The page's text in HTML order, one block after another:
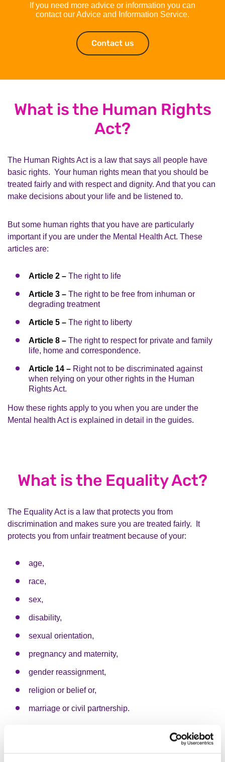
If you need more advice or information you can
contact our Advice and Information Service.
Contact us Contact us
What is the Human Rights
Act?
The Human Rights Act is a law that says all people have
basic rights. Your human rights mean that you should be
treated fairly and with respect and dignity. And that you can
make decisions about your life and be listened to.
But some human rights that you have are particularly
important if you are under the Mental Health Act. These
articles are:
Article 2 – The right to life
Article 3 – The right to be free from inhuman or
degrading treatment
Article 5 – The right to liberty
Article 8 – The right to respect for private and family
life, home and correspondence.
Article 14 – Right not to be discriminated against
when relying on your other rights in the Human
Rights Act.
How these rights apply to you when you are under the
Mental health Act is explained in detail in the guides.
What is the Equality Act?
The Equality Act is a law that protects you from
discrimination and makes sure you are treated fairly. It
protects you from unfair treatment because of your:
age,
race,
sex,
disability,
sexual orientation,
pregnancy and maternity,
gender reassignment,
religion or belief or,
marriage or civil partnership.
These are known as “protected characteristics”. If you
are treated unfairly because of a protected